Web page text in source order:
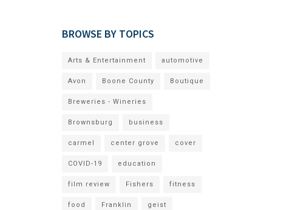
BROWSE BY TOPICS
Arts & Entertainment automotive
Avon Boone County Boutique
Breweries - Wineries
Brownsburg business
carmel center grove cover
COVID-19 education
film review Fishers fitness
food Franklin geist